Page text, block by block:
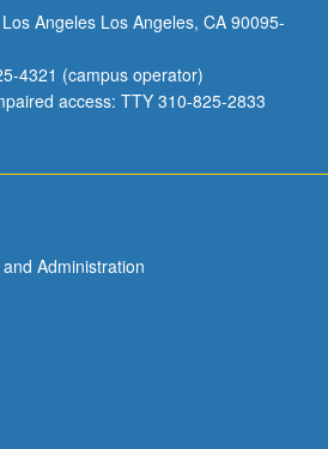
Angeles Los Angeles, CA 90095-
4321 (campus operator)
access: TTY 310-825-2833
Administration